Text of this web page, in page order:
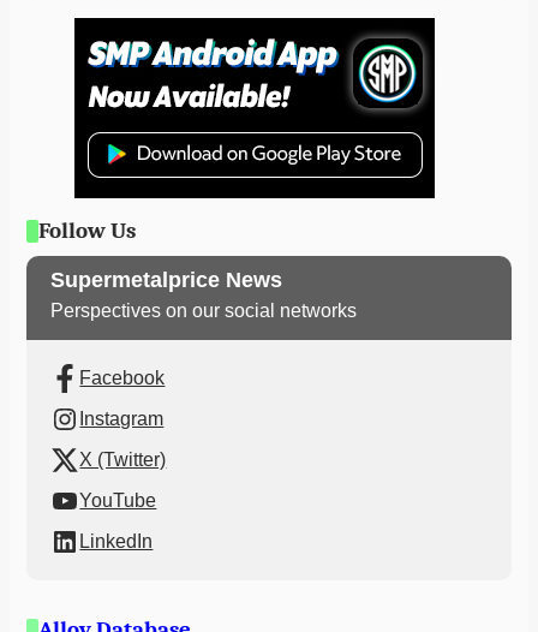
Follow Us
Supermetalprice News
Perspectives on our social networks
Facebook
Instagram
X (Twitter)
YouTube
LinkedIn